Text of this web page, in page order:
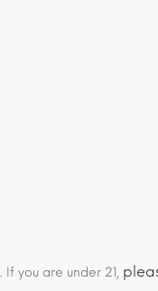
you are under 21,